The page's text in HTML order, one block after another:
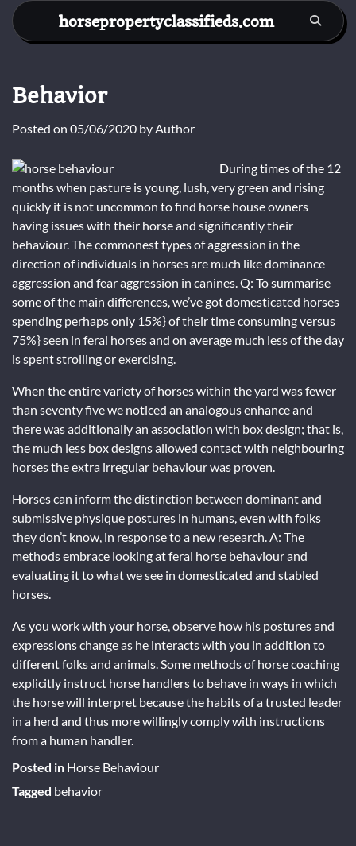
Skip
content
horsepropertyclassifieds.com
Behavior
Posted on 05/06/2020 byAuthor
During times of the 12
months when pasture is young, lush, very green and rising
quickly it is not uncommon to find horse house owners
having issues with their horse and significantly their
behaviour. The commonest types of aggression in the
direction of individuals in horses are much like dominance
aggression and fear aggression in canines. Q: To summarise
some of the main differences, we’ve got domesticated horses
spending perhaps only 15%} of their time consuming versus
75%} seen in feral horses and on average much less of the day
is spent strolling or exercising.
When the entire variety of horses within the yard was fewer
than seventy five we noticed an analogous enhance and
there was additionally an association with box design; that is,
the much less box designs allowed contact with neighbouring
horses the extra irregular behaviour was proven.
Horses can inform the distinction between dominant and
submissive physique postures in humans, even with folks
they don’t know, in response to a new research. A: The
methods embrace looking at feral horse behaviour and
evaluating it to what we see in domesticated and stabled
horses.
As you work with your horse, observe how his postures and
expressions change as he interacts with you in addition to
different folks and animals. Some methods of horse coaching
explicitly instruct horse handlers to behave in ways in which
the horse will interpret because the habits of a trusted leader
in a herd and thus more willingly comply with instructions
from a human handler.
Posted in Horse Behaviour
Tagged behavior